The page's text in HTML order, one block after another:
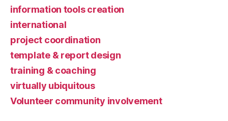
information tools creation
international
project coordination
template & report design
training & coaching
virtually ubiquitous
Volunteer community involvement